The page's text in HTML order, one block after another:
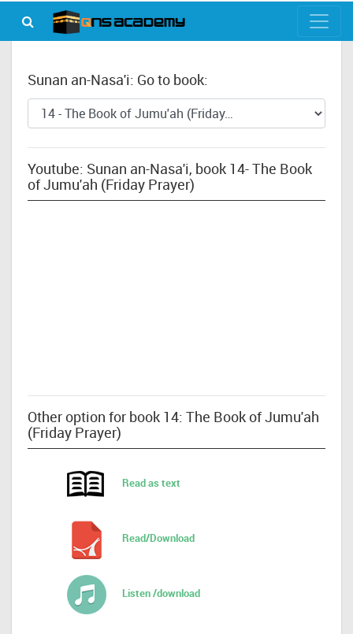
Sunan an-Nasa'i: Go to book:
Youtube: Sunan an-Nasa'i, book 14- The Book
of Jumu'ah (Friday Prayer)
Other option for book 14: The Book of Jumu'ah
(Friday Prayer)
Read as text
Read/Download
Listen /download